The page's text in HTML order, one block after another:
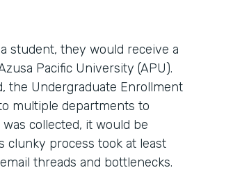
student, they would receive a
Pacific University (APU).
the Undergraduate Enrollment
multiple departments to
collected, it would be
clunky process took at least
threads and bottlenecks.